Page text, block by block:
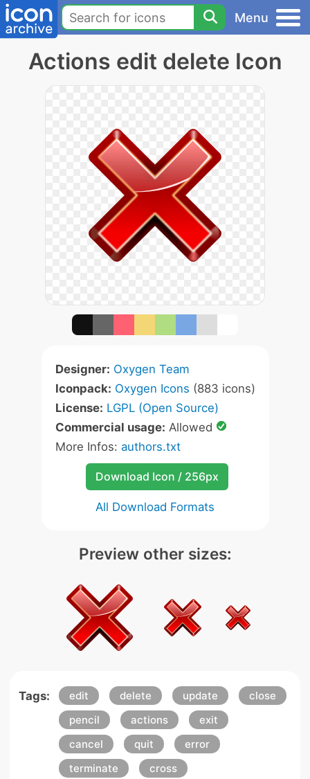
Menu
Actions edit delete Icon
Designer: Oxygen Team
Iconpack: Oxygen Icons (883 icons)
License: LGPL (Open Source)
Commercial usage: Allowed
More Infos: authors.txt
Download Icon / 256px
All Download Formats
Preview other sizes:
Tags: edit delete update
close
pencil
actions
exit
cancel
quit
error
terminate
cross